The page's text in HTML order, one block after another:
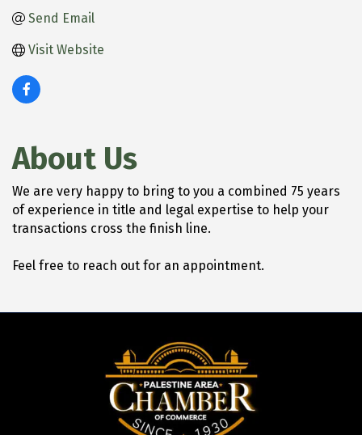
Send Email
Visit Website
About Us
We are very happy to bring to you a combined 75 years
of experience in title and legal expertise to help your
transactions cross the finish line.
Feel free to reach out for an appointment.